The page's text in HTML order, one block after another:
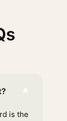
▾
is the